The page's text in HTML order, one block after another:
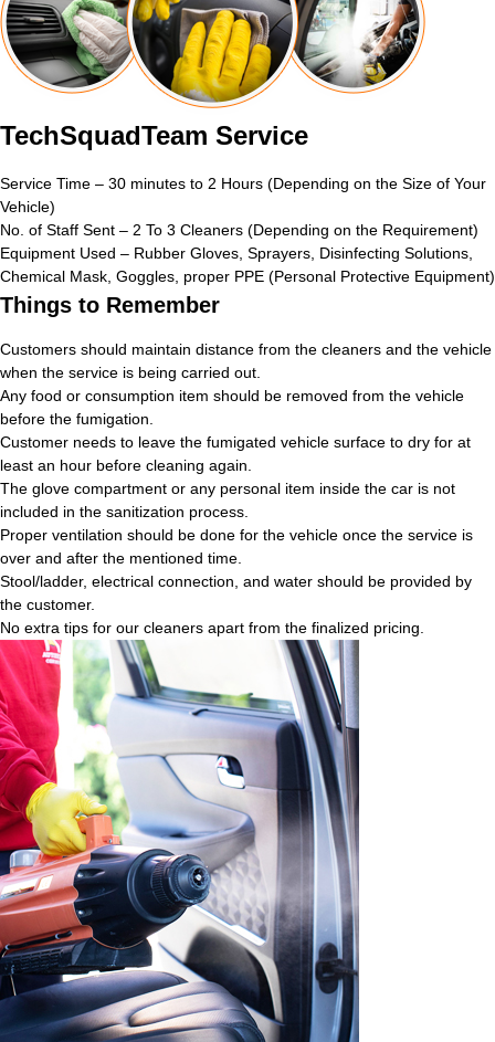
TechSquadTeam Service
Service Time – 30 minutes to 2 Hours (Depending on the Size of Your
Vehicle)
No. of Staff Sent – 2 To 3 Cleaners (Depending on the Requirement)
Equipment Used – Rubber Gloves, Sprayers, Disinfecting Solutions,
Chemical Mask, Goggles, proper PPE (Personal Protective Equipment)
Things to Remember
Customers should maintain distance from the cleaners and the vehicle
when the service is being carried out.
Any food or consumption item should be removed from the vehicle
before the fumigation.
Customer needs to leave the fumigated vehicle surface to dry for at
least an hour before cleaning again.
The glove compartment or any personal item inside the car is not
included in the sanitization process.
Proper ventilation should be done for the vehicle once the service is
over and after the mentioned time.
Stool/ladder, electrical connection, and water should be provided by
the customer.
No extra tips for our cleaners apart from the finalized pricing.